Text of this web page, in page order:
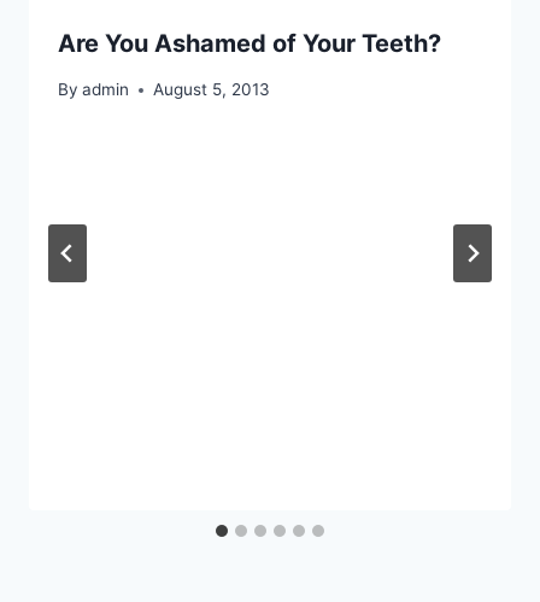
Are You Ashamed of Your Teeth?
By admin August 5, 2013